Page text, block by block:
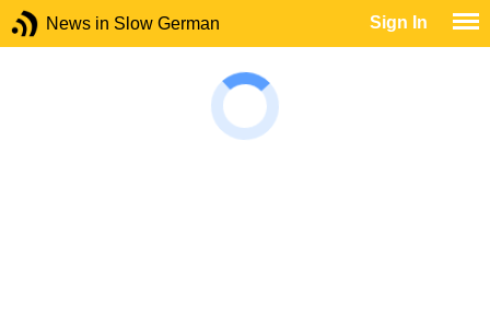
News in Slow German Sign In